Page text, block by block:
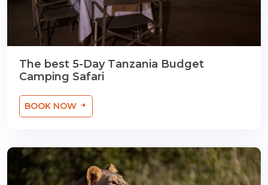
The best 5-Day Tanzania Budget
Camping Safari
BOOK NOW